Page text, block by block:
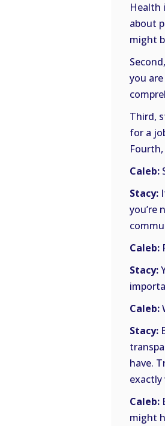
Health
about
might
you
Third,
for a
Fourth,
Caleb:
Stacy:
you’re
Caleb:
Stacy:
Caleb:
Stacy:
have.
exactly
Caleb:
might